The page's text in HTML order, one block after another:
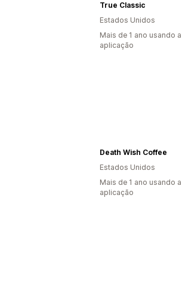
True Classic
Estados Unidos
Mais de 1 ano usando a
aplicação
Death Wish Coffee
Estados Unidos
Mais de 1 ano usando a
aplicação